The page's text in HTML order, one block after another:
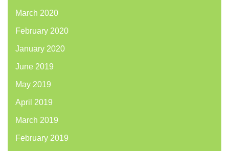
March 2020
February 2020
January 2020
June 2019
May 2019
April 2019
March 2019
February 2019